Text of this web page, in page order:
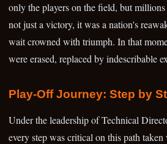
only the players on the field, but
not just a victory, it was a nation's
wait crowned with triumph. In that
were erased, replaced by indescribable
Play-Off Journey: Step by
Under the leadership of Technical
every step was critical on this path